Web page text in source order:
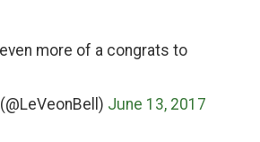
more of a congrats to
June 13, 2017